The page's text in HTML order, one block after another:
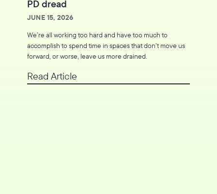
PD dread
JUNE 15, 2026
We’re all working too hard and have too much to
accomplish to spend time in spaces that don’t move us
forward, or worse, leave us more drained.
Read Article